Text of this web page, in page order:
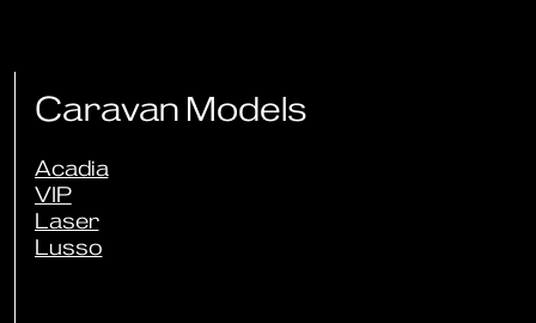
Caravan Models
Acadia
VIP
Laser
Lusso